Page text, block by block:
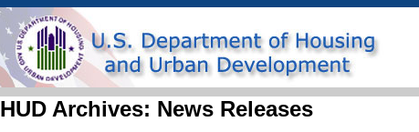
HUD Archives: News Releases